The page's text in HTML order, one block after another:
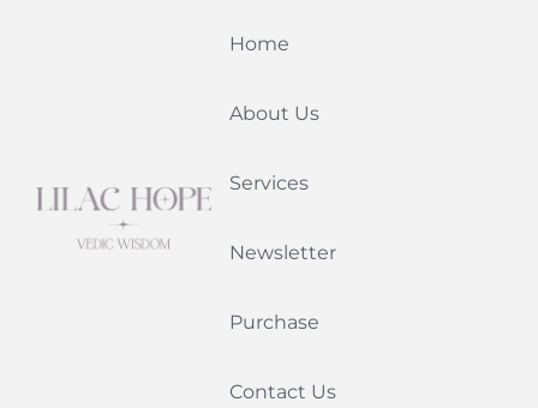
Home
About Us
Services
Newsletter
Purchase
Contact Us